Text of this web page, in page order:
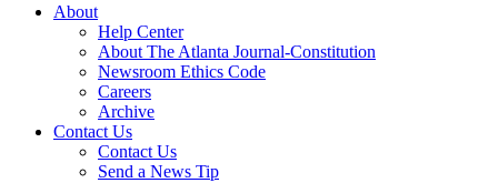
About
Help Center
About The Atlanta Journal-Constitution
Newsroom Ethics Code
Careers
Archive
Contact Us
Contact Us
Send a News Tip